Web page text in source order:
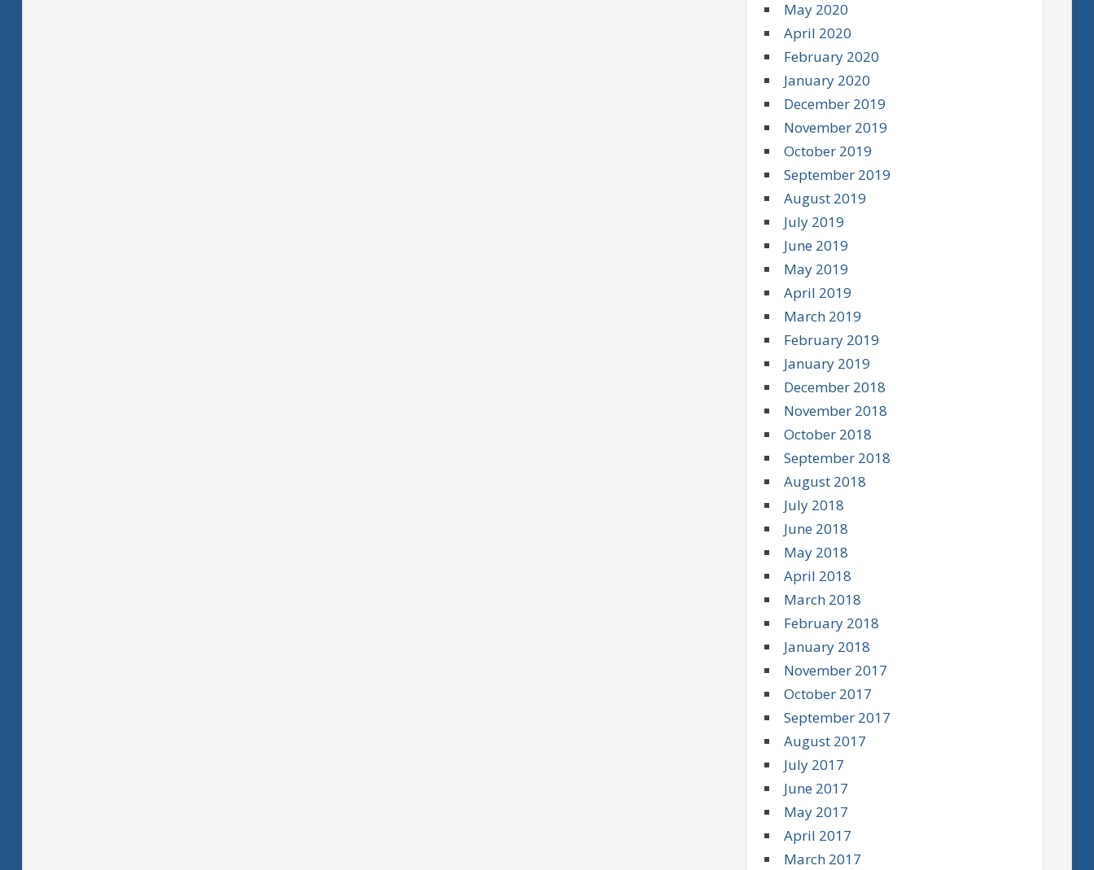
May 2020
April 2020
February 2020
January 2020
December 2019
November 2019
October 2019
September 2019
August 2019
July 2019
June 2019
May 2019
April 2019
March 2019
February 2019
January 2019
December 2018
November 2018
October 2018
September 2018
August 2018
July 2018
June 2018
May 2018
April 2018
March 2018
February 2018
January 2018
November 2017
October 2017
September 2017
August 2017
July 2017
June 2017
May 2017
April 2017
March 2017